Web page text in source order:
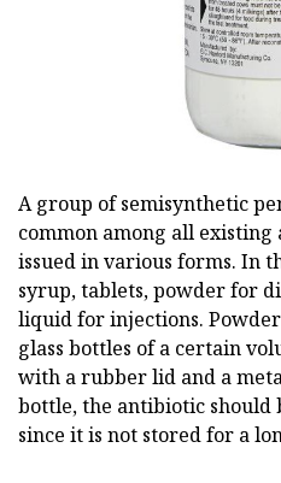
A group of semisynthetic
common among all existing
issued in various forms. In
syrup, tablets, powder for
liquid for injections.
glass bottles of a certain
with a rubber lid and a
bottle, the antibiotic should
since it is not stored for a